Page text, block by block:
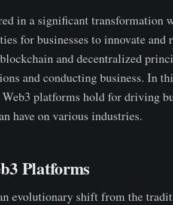
in a significant transformation
for businesse­s to innovate and
and decentralize­d
and conducting business. In
platforms hold for driving
have on various industries.
Platforms
evolutionary shift from the­